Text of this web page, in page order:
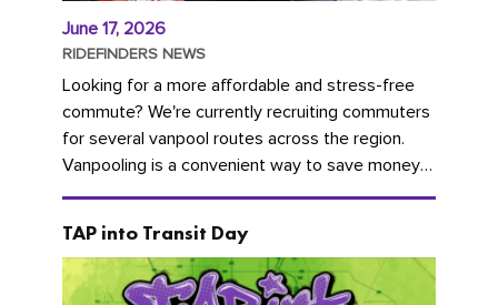
June 17, 2026
RIDEFINDERS NEWS
Looking for a more affordable and stress-free
commute? We're currently recruiting commuters
for several vanpool routes across the region.
Vanpooling is a convenient way to save money
on gas and...
TAP into Transit Day